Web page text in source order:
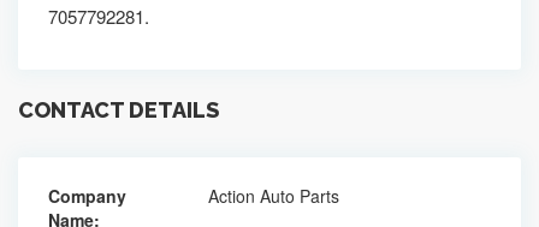
7057792281.
CONTACT DETAILS
Company
Name:
Action Auto Parts